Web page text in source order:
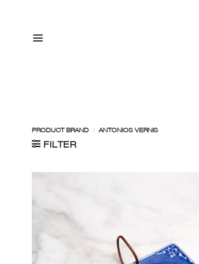
PRODUCT BRAND / ANTONIOS VERNIS
FILTER